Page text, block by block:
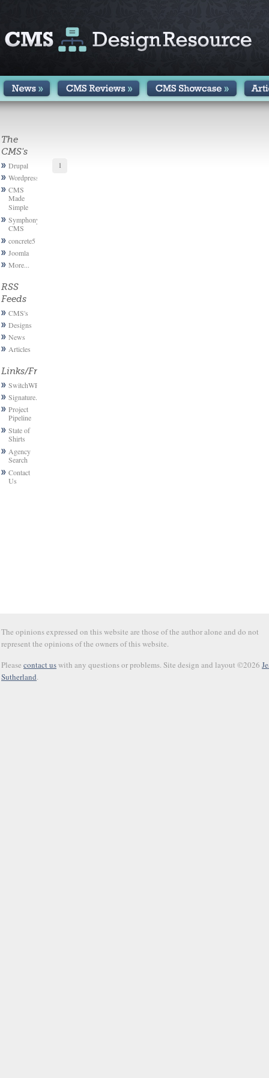
The
CMS's
Drupal
Wordpress
CMS
Made
Simple
Symphony
CMS
concrete5
Joomla
More...
RSS
Feeds
CMS's
Designs
News
Articles
Links/Friends
SwitchWP
Signature.email
Project
Pipeline
State of
Shirts
Agency
Search
Contact
Us
1
The opinions expressed on this website are those of the author alone and do not
represent the opinions of the owners of this website.
Please contact uswith any questions or problems. Site design and layout ©2026
Sutherland.